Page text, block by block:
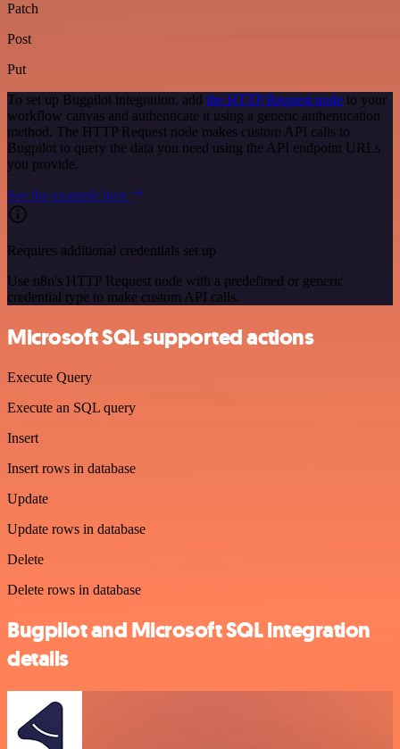
Patch
Post
Put
To set up Bugpilot integration, add the HTTP Request node to your
workflow canvas and authenticate it using a generic authentication
method. The HTTP Request node makes custom API calls to
Bugpilot to query the data you need using the API endpoint URLs
you provide.
See the example here
Requires additional credentials set up
Use n8n's HTTP Request node with a predefined or generic
credential type to make custom API calls.
Microsoft SQL supported actions
Execute Query
Execute an SQL query
Insert
Insert rows in database
Update
Update rows in database
Delete
Delete rows in database
Bugpilot and Microsoft SQL integration
details